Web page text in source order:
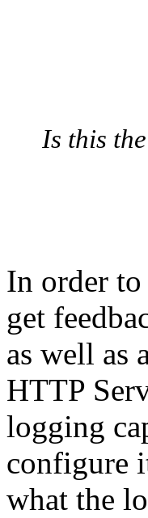
Is this
In order to
get
as well as
HTTP
logging
configure
what the